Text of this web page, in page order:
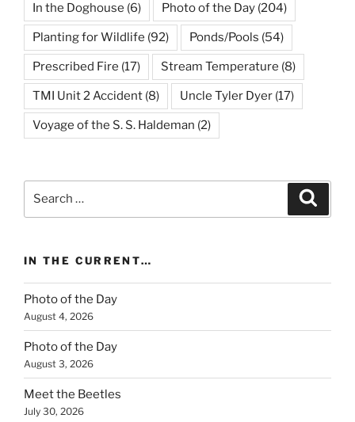
In the Doghouse (6) Photo of the Day (204)
Planting for Wildlife (92) Ponds/Pools (54)
Prescribed Fire (17) Stream Temperature (8)
TMI Unit 2 Accident (8) Uncle Tyler Dyer (17)
Voyage of the S. S. Haldeman (2)
IN THE CURRENT…
Photo of the Day
August 4, 2026
Photo of the Day
August 3, 2026
Meet the Beetles
July 30, 2026